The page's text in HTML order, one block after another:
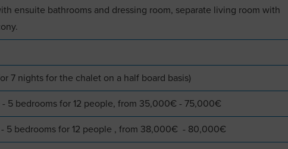
ensuite bathrooms and dressing room, separate living room with
7 nights for the chalet on a half board basis)
- 5 bedrooms for 12 people, from 35,000€ - 75,000€
- 5 bedrooms for 12 people , from 38,000€ - 80,000€